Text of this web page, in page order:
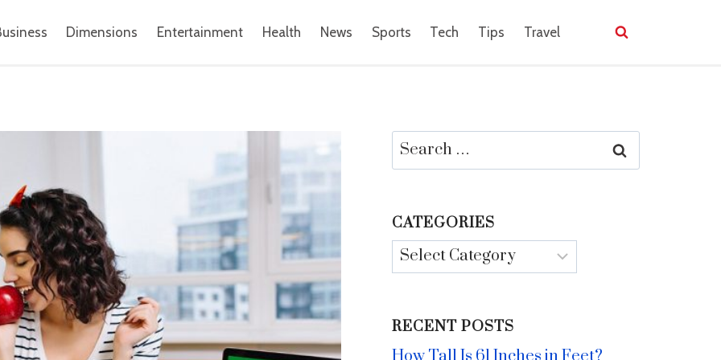
Dimensions Entertainment Health News Sports Tech Tips Travel
Search
for:
CATEGORIES
Categories
RECENT POSTS